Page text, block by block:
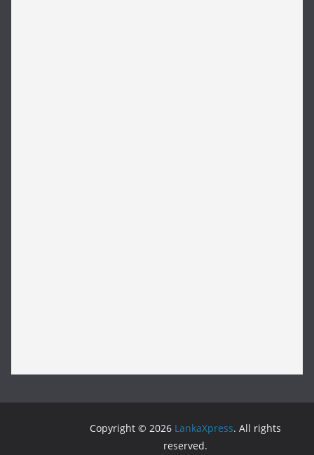
Copyright © 2026 LankaXpress. All rights
reserved.